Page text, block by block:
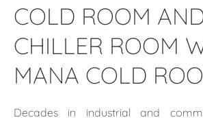
COLD ROOM
CHILLER ROOM
MANA COLD
Decades in industrial and